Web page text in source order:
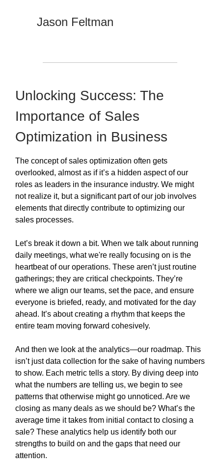
Jason Feltman
Unlocking Success: The
Importance of Sales
Optimization in Business
The concept of sales optimization often gets
overlooked, almost as if it’s a hidden aspect of our
roles as leaders in the insurance industry. We might
not realize it, but a significant part of our job involves
elements that directly contribute to optimizing our
sales processes.
Let’s break it down a bit. When we talk about running
daily meetings, what we're really focusing on is the
heartbeat of our operations. These aren’t just routine
gatherings; they are critical checkpoints. They’re
where we align our teams, set the pace, and ensure
everyone is briefed, ready, and motivated for the day
ahead. It’s about creating a rhythm that keeps the
entire team moving forward cohesively.
And then we look at the analytics—our roadmap. This
isn’t just data collection for the sake of having numbers
to show. Each metric tells a story. By diving deep into
what the numbers are telling us, we begin to see
patterns that otherwise might go unnoticed. Are we
closing as many deals as we should be? What’s the
average time it takes from initial contact to closing a
sale? These analytics help us identify both our
strengths to build on and the gaps that need our
attention.